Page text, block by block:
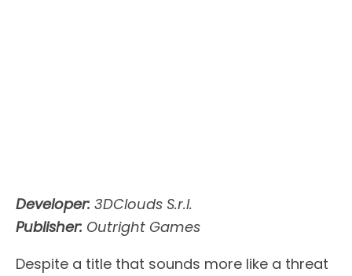
Developer: 3DClouds S.r.l.
Publisher: Outright Games
Despite a title that sounds more like a threat